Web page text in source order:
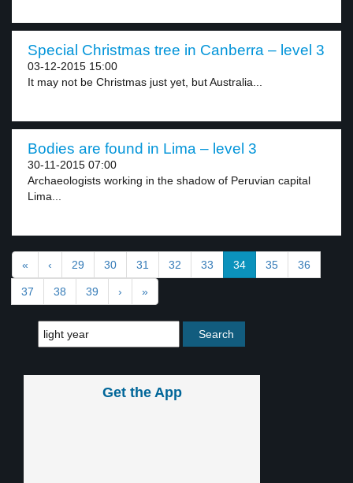
Special Christmas tree in Canberra – level 3
03-12-2015 15:00
It may not be Christmas just yet, but Australia...
Bodies are found in Lima – level 3
30-11-2015 07:00
Archaeologists working in the shadow of Peruvian capital
Lima...
« ‹ 29 30 31 32 33 34 35 36
37 38 39 › »
Get the App